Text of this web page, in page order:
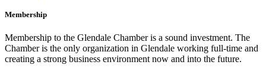
Membership
Membership to the Glendale Chamber is a sound investment. The
Chamber is the only organization in Glendale working full-time and
creating a strong business environment now and into the future.